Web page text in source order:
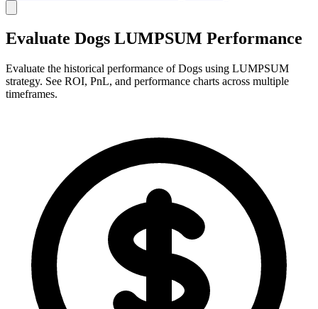
Evaluate Dogs LUMPSUM Performance
Evaluate the historical performance of Dogs using LUMPSUM
strategy. See ROI, PnL, and performance charts across multiple
timeframes.